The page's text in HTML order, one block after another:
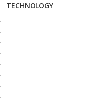
TECHNOLOGY